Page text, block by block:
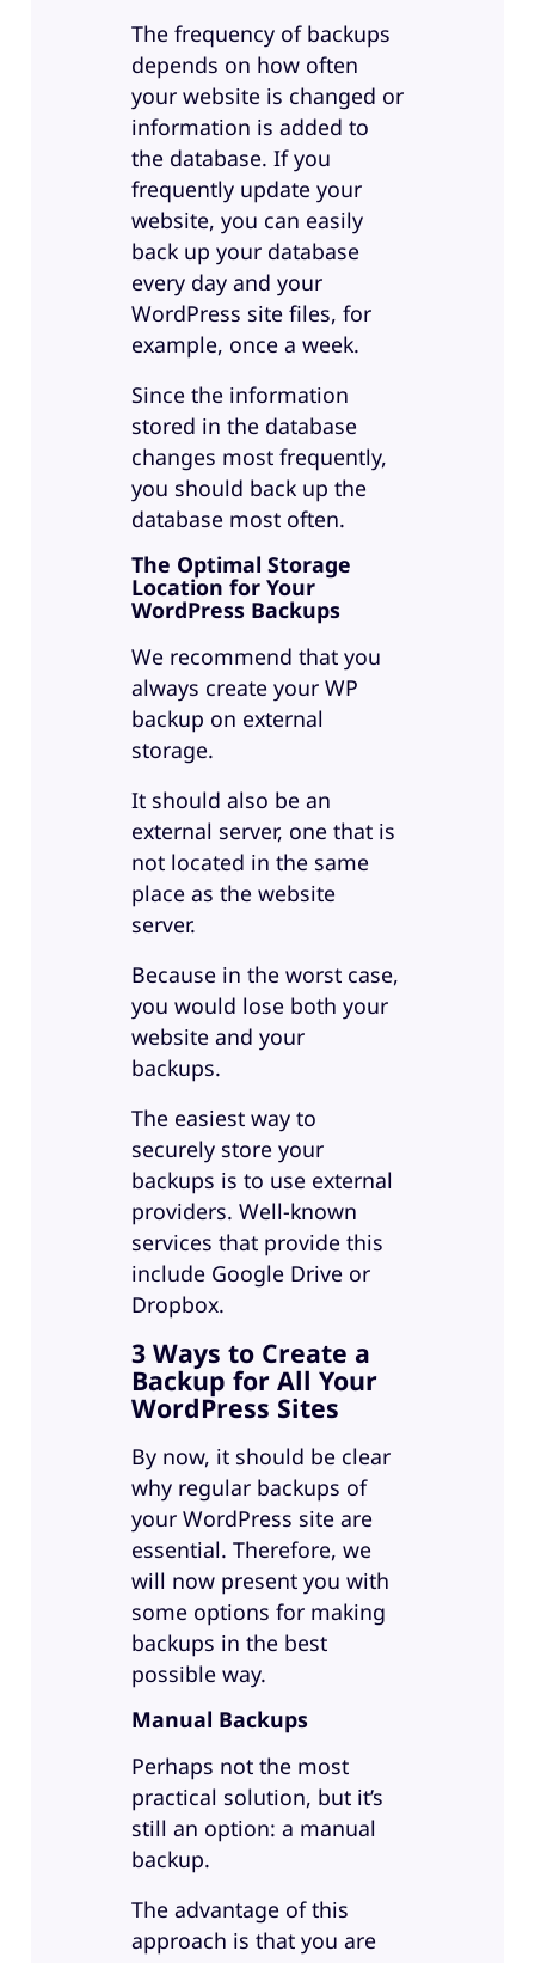
The frequency of backups
depends on how often
your website is changed or
information is added to
the database. If you
frequently update your
website, you can easily
back up your database
every day and your
WordPress site files, for
example, once a week.
Since the information
stored in the database
changes most frequently,
you should back up the
database most often.
The Optimal Storage
Location for Your
WordPress Backups
We recommend that you
always create your WP
backup on external
storage.
It should also be an
external server, one that is
not located in the same
place as the website
server.
Because in the worst case,
you would lose both your
website and your
backups.
The easiest way to
securely store your
backups is to use external
providers. Well-known
services that provide this
include Google Drive or
Dropbox.
3 Ways to Create a
Backup for All Your
WordPress Sites
By now, it should be clear
why regular backups of
your WordPress site are
essential. Therefore, we
will now present you with
some options for making
backups in the best
possible way.
Manual Backups
Perhaps not the most
practical solution, but it’s
still an option: a manual
backup.
The advantage of this
approach is that you are